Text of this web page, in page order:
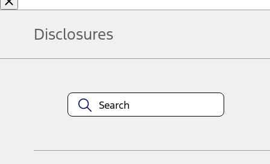
Disclosures
equipment at any time without incurring obligations. Your Ford
title and registration. Not all vehicles qualify for A/X/Z Plan.